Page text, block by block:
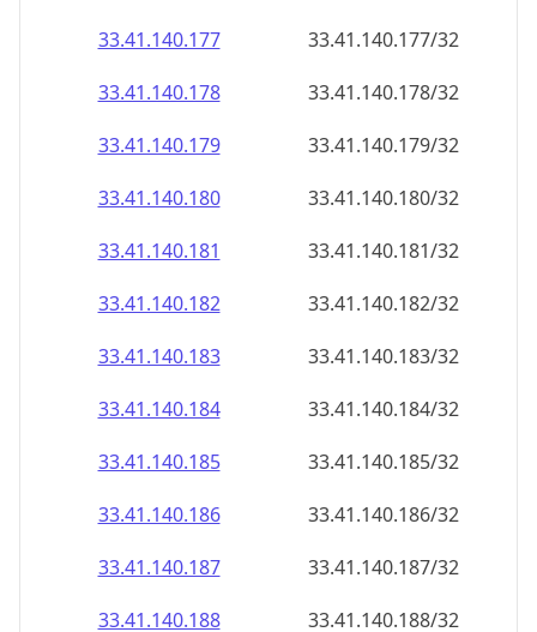
33.41.140.179
33.41.140.179/32
33.41.140.180
33.41.140.180/32
33.41.140.181
33.41.140.181/32
33.41.140.182
33.41.140.182/32
33.41.140.183
33.41.140.183/32
33.41.140.184
33.41.140.184/32
33.41.140.185
33.41.140.185/32
33.41.140.186
33.41.140.186/32
33.41.140.187
33.41.140.187/32
33.41.140.188
33.41.140.188/32
33.41.140.189
33.41.140.189/32
33.41.140.190
33.41.140.190/32